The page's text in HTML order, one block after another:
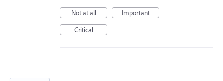
Not at all
Important
Critical